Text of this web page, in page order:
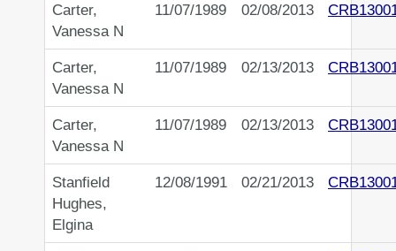
Carter,
Vanessa N
11/07/1989 02/08/2013
Carter,
Vanessa N
11/07/1989 02/13/2013
Carter,
Vanessa N
11/07/1989 02/13/2013
Stanfield
Hughes,
Elgina
12/08/1991 02/21/2013